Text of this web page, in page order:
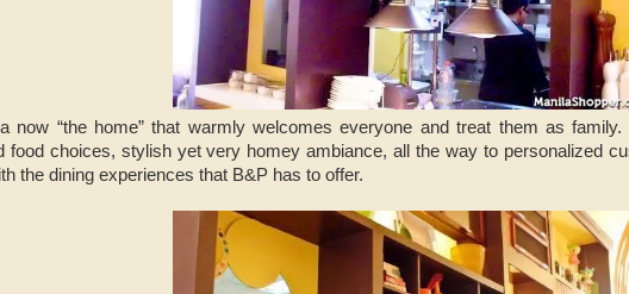
now “the home” that warmly welcomes everyone and treat them as
food choices, stylish yet very homey ambiance, all the way to personalized
the dining experiences that B&P has to offer.